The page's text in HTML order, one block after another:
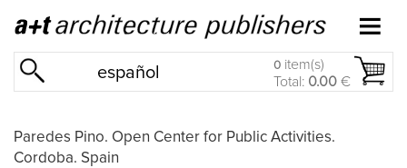
español 0 item(s)
Total: 0.00 €
Paredes Pino. Open Center for Public Activities.
Cordoba. Spain